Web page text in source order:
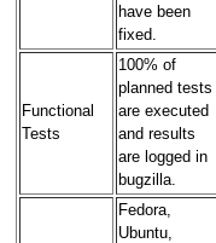
have been
fixed.
Functional
Tests
100% of
planned tests
are executed
and results
are logged in
bugzilla.
Fedora,
Ubuntu,